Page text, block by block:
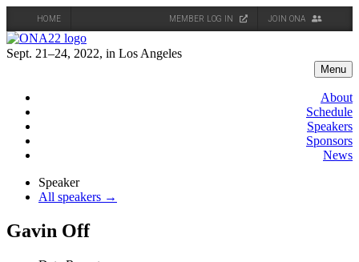
HOME MEMBER LOG IN JOIN ONA
Skip
to
Sept. 21–24, 2022, in Los Angeles
Menu
About
Schedule
Speakers
Sponsors
News
Speaker
All speakers →
Gavin Off